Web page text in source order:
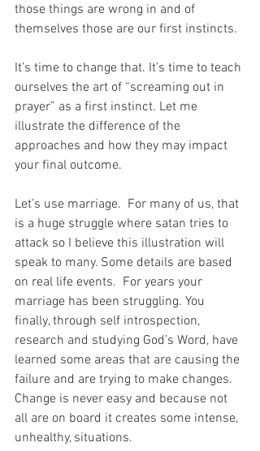
those things are wrong in and of
themselves those are our first instincts.
It’s time to change that. It’s time to teach
ourselves the art of “screaming out in
prayer” as a first instinct. Let me
illustrate the difference of the
approaches and how they may impact
your final outcome.
Let’s use marriage.  For many of us, that
is a huge struggle where satan tries to
attack so I believe this illustration will
speak to many. Some details are based
on real life events.  For years your
marriage has been struggling. You
finally, through self introspection,
research and studying God’s Word, have
learned some areas that are causing the
failure and are trying to make changes.
Change is never easy and because not
all are on board it creates some intense,
unhealthy, situations.